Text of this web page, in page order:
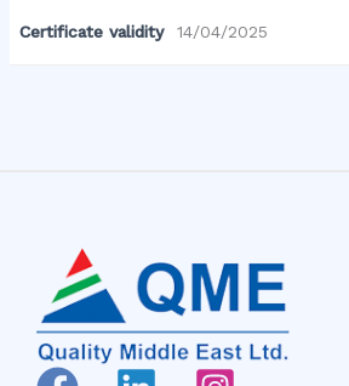
Certificate validity 14/04/2025